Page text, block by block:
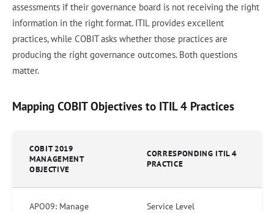
assessments if their governance board is not receiving the right
information in the right format. ITIL provides excellent
practices, while COBIT asks whether those practices are
producing the right governance outcomes. Both questions
matter.
Mapping COBIT Objectives to ITIL 4 Practices
COBIT 2019
MANAGEMENT
OBJECTIVE
CORRESPONDING ITIL 4
PRACTICE
APO09: Manage
Service Level